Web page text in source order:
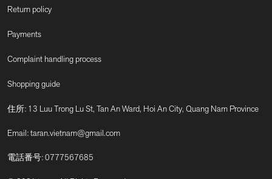
Return policy
Payments
Complaint handling process
Shopping guide
住所: 13 Luu Trong Lu St, Tan An Ward, Hoi An City, Quang Nam Province
Email:taran.vietnam@gmail.com
電話番号:0777567685